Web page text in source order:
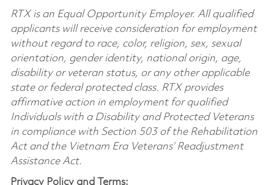
RTX is an Equal Opportunity Employer. All qualified
applicants will receive consideration for employment
without regard to race, color, religion, sex, sexual
orientation, gender identity, national origin, age,
disability or veteran status, or any other applicable
state or federal protected class. RTX provides
affirmative action in employment for qualified
Individuals with a Disability and Protected Veterans
in compliance with Section 503 of the Rehabilitation
Act and the Vietnam Era Veterans’ Readjustment
Assistance Act.
Privacy Policy and Terms: